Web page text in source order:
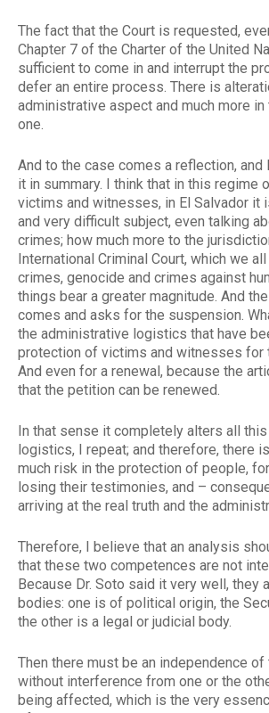
The fact that the Court is requested,
Chapter 7 of the Charter of the United
sufficient to come in and interrupt the
defer an entire process. There is
administrative aspect and much more in
one.
And to the case comes a reflection,
it in summary. I think that in this regime
victims and witnesses, in El Salvador it
and very difficult subject, even talking
crimes; how much more to the
International Criminal Court, which we
crimes, genocide and crimes against
things bear a greater magnitude. And
comes and asks for the suspension.
the administrative logistics that have
protection of victims and witnesses for
And even for a renewal, because the
that the petition can be renewed.
In that sense it completely alters all
logistics, I repeat; and therefore, there
much risk in the protection of people,
losing their testimonies, and –
arriving at the real truth and the
Therefore, I believe that an analysis
that these two competences are not
Because Dr. Soto said it very well, they
bodies: one is of political origin, the
the other is a legal or judicial body.
Then there must be an independence of
without interference from one or the
being affected, which is the very